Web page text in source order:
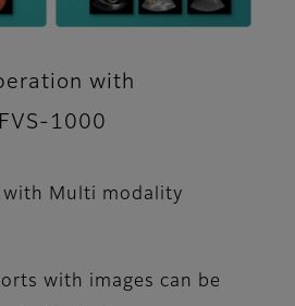
with
1000
with Multi modality
with images can be